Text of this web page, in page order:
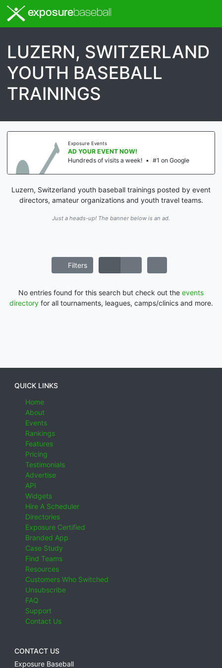
exposurebaseball
LUZERN, SWITZERLAND
YOUTH BASEBALL
TRAININGS
Exposure Events
AD YOUR EVENT NOW!
Hundreds of visits a week! • #1 on Google
Luzern, Switzerland youth baseball trainings posted by event
directors, amateur organizations and youth travel teams.
Just a heads-up! The banner below is an ad.
Filters
No entries found for this search but check out the events
directoryfor all tournaments, leagues, camps/clinics and more.
QUICK LINKS
Home
About
Events
Rankings
Features
Pricing
Testimonials
Advertise
API
Widgets
Hire A Scheduler
Directories
Exposure Certified
Branded App
Case Study
Find Teams
Resources
Customers Who Switched
Unsubscribe
FAQ
Support
Contact Us
CONTACT US
Exposure Baseball